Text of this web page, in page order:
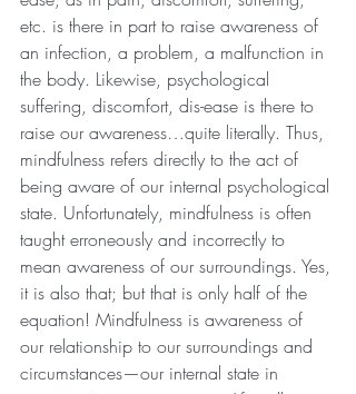
etc. is there in part to raise awareness of
an infection, a problem, a malfunction in
the body. Likewise, psychological
suffering, discomfort, dis-ease is there to
raise our awareness…quite literally. Thus,
mindfulness refers directly to the act of
being aware of our internal psychological
state. Unfortunately, mindfulness is often
taught erroneously and incorrectly to
mean awareness of our surroundings. Yes,
it is also that; but that is only half of the
equation! Mindfulness is awareness of
our relationship to our surroundings and
circumstances—our internal state in